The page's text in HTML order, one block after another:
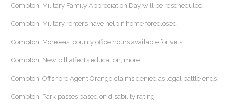
Compton: Military Family Appreciation Day will be rescheduled
Compton: Military renters have help if home foreclosed
Compton: More east county office hours available for vets
Compton: New bill affects education, more
Compton: Offshore Agent Orange claims denied as legal battle ends
Compton: Park passes based on disability rating